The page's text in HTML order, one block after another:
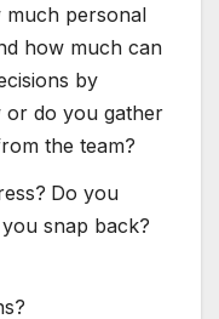
much personal
how much can
by
or do you gather
the team?
Do you
snap back?